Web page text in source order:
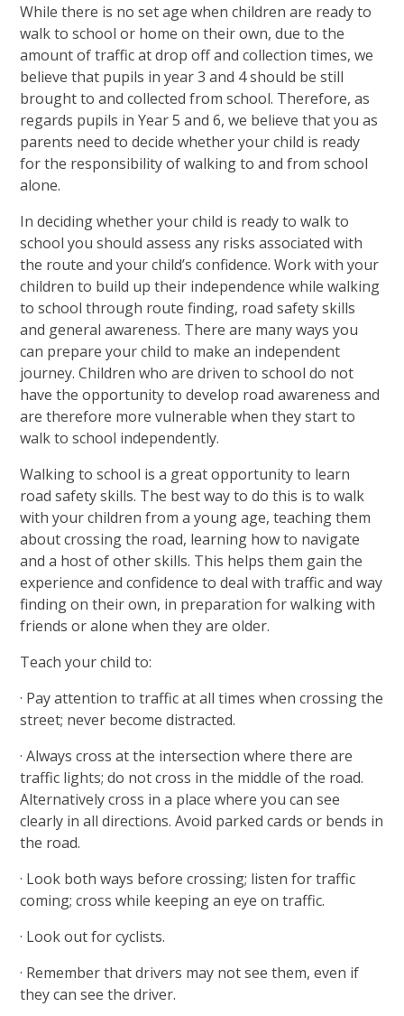
While there is no set age when children are ready to
walk to school or home on their own, due to the
amount of traffic at drop off and collection times, we
believe that pupils in year 3 and 4 should be still
brought to and collected from school. Therefore, as
regards pupils in Year 5 and 6, we believe that you as
parents need to decide whether your child is ready
for the responsibility of walking to and from school
alone.
In deciding whether your child is ready to walk to
school you should assess any risks associated with
the route and your child’s confidence. Work with your
children to build up their independence while walking
to school through route finding, road safety skills
and general awareness. There are many ways you
can prepare your child to make an independent
journey. Children who are driven to school do not
have the opportunity to develop road awareness and
are therefore more vulnerable when they start to
walk to school independently.
Walking to school is a great opportunity to learn
road safety skills. The best way to do this is to walk
with your children from a young age, teaching them
about crossing the road, learning how to navigate
and a host of other skills. This helps them gain the
experience and confidence to deal with traffic and way
finding on their own, in preparation for walking with
friends or alone when they are older.
Teach your child to:
· Pay attention to traffic at all times when crossing the
street; never become distracted.
· Always cross at the intersection where there are
traffic lights; do not cross in the middle of the road.
Alternatively cross in a place where you can see
clearly in all directions. Avoid parked cards or bends in
the road.
· Look both ways before crossing; listen for traffic
coming; cross while keeping an eye on traffic.
· Look out for cyclists.
· Remember that drivers may not see them, even if
they can see the driver.